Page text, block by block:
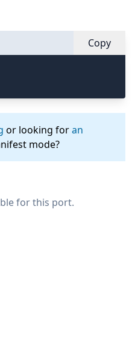
Copy
or looking foran
mode?
for this port.